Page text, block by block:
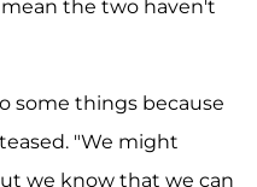
the two haven't
some things because
"We might
we know that we can